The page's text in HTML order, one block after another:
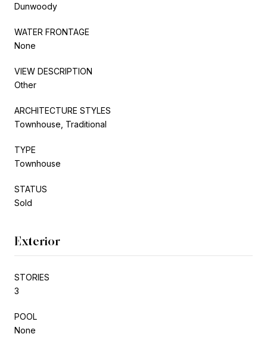
Dunwoody
WATER FRONTAGE
None
VIEW DESCRIPTION
Other
ARCHITECTURE STYLES
Townhouse, Traditional
TYPE
Townhouse
STATUS
Sold
Exterior
STORIES
3
POOL
None